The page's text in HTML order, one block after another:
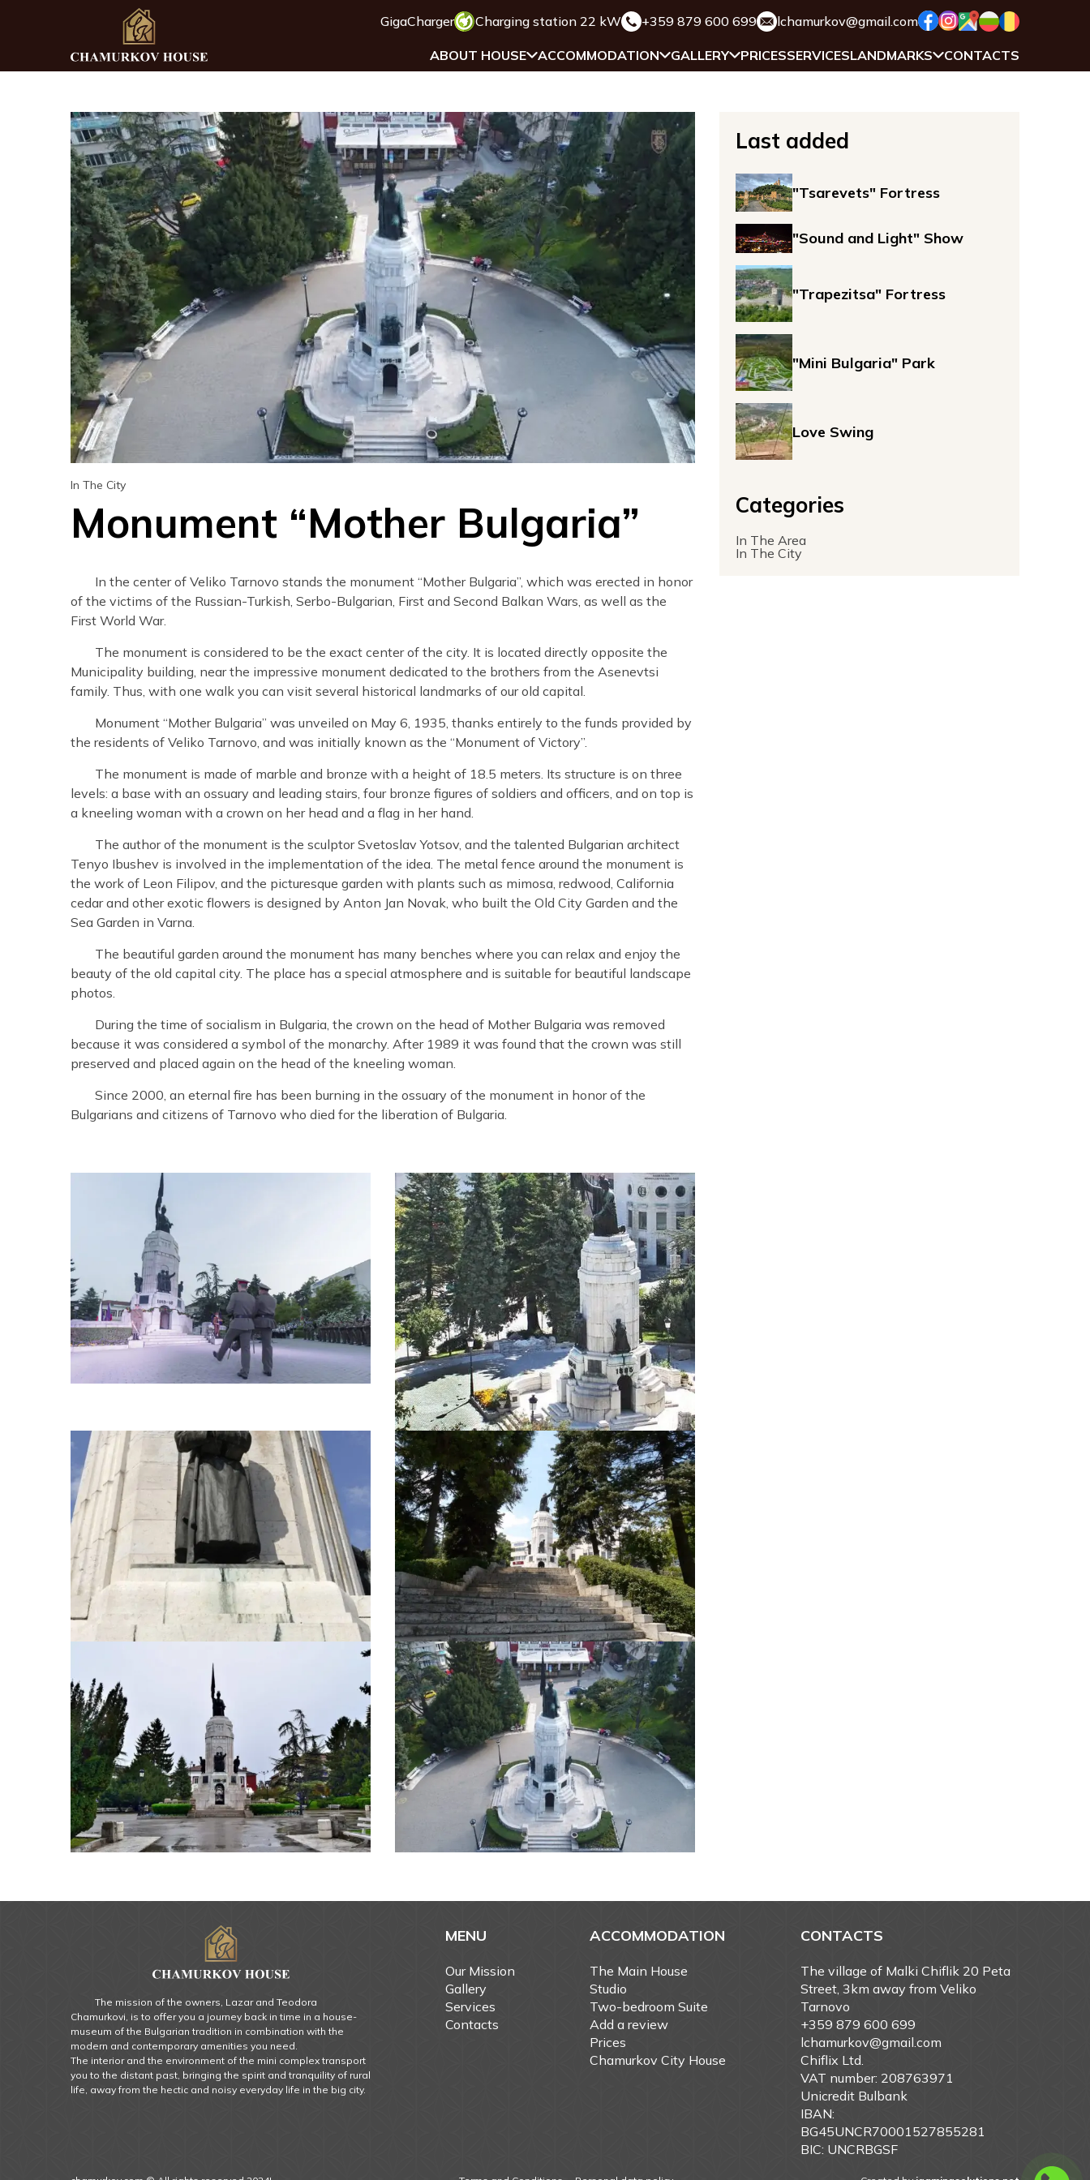
GigaCharger Charging station 22 kW +359 879 600 699 lchamurkov@gmail.com
ABOUT HOUSE ACCOMMODATION GALLERY PRICESSERVICESLANDMARKS CONTACTS
In The City
Monument “Mother Bulgaria”
In the center of Veliko Tarnovo stands the monument “Mother Bulgaria”, which was erected in honor
of the victims of the Russian-Turkish, Serbo-Bulgarian, First and Second Balkan Wars, as well as the
First World War.
The monument is considered to be the exact center of the city. It is located directly opposite the
Municipality building, near the impressive monument dedicated to the brothers from the Asenevtsi
family. Thus, with one walk you can visit several historical landmarks of our old capital.
Monument “Mother Bulgaria” was unveiled on May 6, 1935, thanks entirely to the funds provided by
the residents of Veliko Tarnovo, and was initially known as the “Monument of Victory”.
The monument is made of marble and bronze with a height of 18.5 meters. Its structure is on three
levels: a base with an ossuary and leading stairs, four bronze figures of soldiers and officers, and on top is
a kneeling woman with a crown on her head and a flag in her hand.
The author of the monument is the sculptor Svetoslav Yotsov, and the talented Bulgarian architect
Tenyo Ibushev is involved in the implementation of the idea. The metal fence around the monument is
the work of Leon Filipov, and the picturesque garden with plants such as mimosa, redwood, California
cedar and other exotic flowers is designed by Anton Jan Novak, who built the Old City Garden and the
Sea Garden in Varna.
The beautiful garden around the monument has many benches where you can relax and enjoy the
beauty of the old capital city. The place has a special atmosphere and is suitable for beautiful landscape
photos.
During the time of socialism in Bulgaria, the crown on the head of Mother Bulgaria was removed
because it was considered a symbol of the monarchy. After 1989 it was found that the crown was still
preserved and placed again on the head of the kneeling woman.
Since 2000, an eternal fire has been burning in the ossuary of the monument in honor of the
Bulgarians and citizens of Tarnovo who died for the liberation of Bulgaria.
Last added
"Tsarevets" Fortress
"Sound and Light" Show
"Trapezitsa" Fortress
"Mini Bulgaria" Park
Love Swing
Categories
In The Area
In The City
The mission of the owners, Lazar and Teodora
Chamurkovi, is to offer you a journey back in time in a house-
museum of the Bulgarian tradition in combination with the
modern and contemporary amenities you need.
The interior and the environment of the mini complex transport
you to the distant past, bringing the spirit and tranquility of rural
life, away from the hectic and noisy everyday life in the big city.
MENU
Our Mission
Gallery
Services
Contacts
ACCOMMODATION
The Main House
Studio
Two-bedroom Suite
Add a review
Prices
Chamurkov City House
CONTACTS
The village of Malki Chiflik 20 Peta
Street, 3km away from Veliko
Tarnovo
+359 879 600 699
lchamurkov@gmail.com
Chiflix Ltd.
VAT number: 208763971
Unicredit Bulbank
IBAN:
BG45UNCR70001527855281
BIC: UNCRBGSF